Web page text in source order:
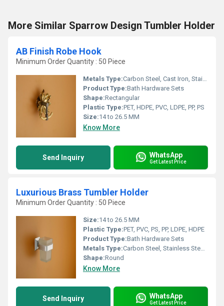
More Similar Sparrow Design Tumbler Holder
AB Finish Robe Hook
Minimum Order Quantity : 50 Piece
Metals Type:Carbon Steel, Cast Iron, Stainless Steel, Brass, Copper
Product Type:Bath Hardware Sets
Shape:Rectangular
Plastic Type:PET, HDPE, PVC, LDPE, PP, PS
Size:14 to 26.5 MM
Know More
Send Inquiry WhatsApp
Get Latest Price
Luxurious Brass Tumbler Holder
Minimum Order Quantity : 50 Piece
Size:14 to 26.5 MM
Plastic Type:PET, PVC, PS, PP, LDPE, HDPE
Product Type:Bath Hardware Sets
Metals Type:Carbon Steel, Stainless Steel, Brass, Cast Iron
Shape:Round
Know More
Send Inquiry WhatsApp
Get Latest Price